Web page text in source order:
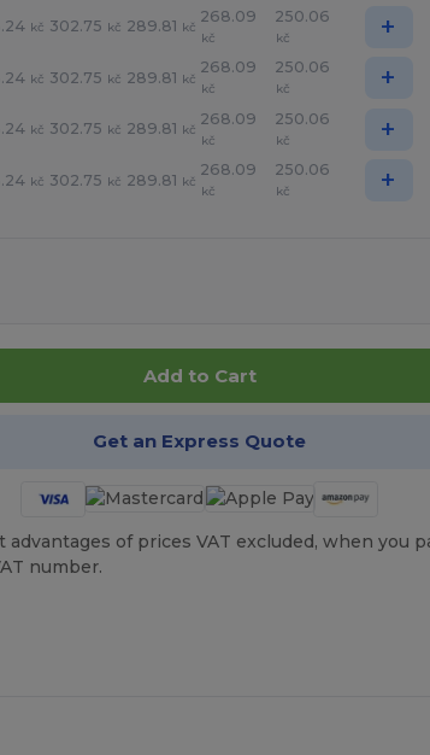
kč 302.75 kč 289.81 kč
268.09
kč
250.06
kč +
kč 302.75 kč 289.81 kč
268.09
kč
250.06
kč +
kč 302.75 kč 289.81 kč
268.09
kč
250.06
kč +
kč 302.75 kč 289.81 kč
268.09
kč
250.06
kč +
Add to Cart
Get an Express Quote
advantages of prices VAT excluded, when you
number.